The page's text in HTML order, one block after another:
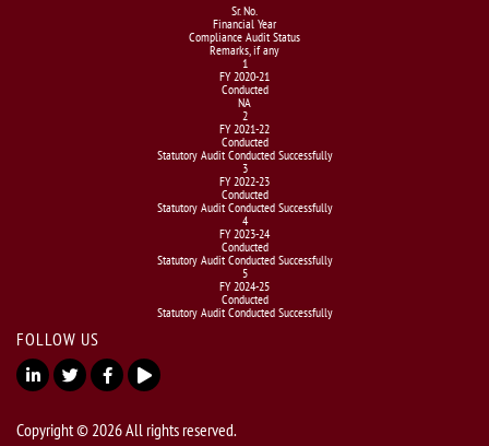
Sr. No.
Financial Year
Compliance Audit Status
Remarks, if any
1
FY 2020-21
Conducted
NA
2
FY 2021-22
Conducted
Statutory Audit Conducted Successfully
3
FY 2022-23
Conducted
Statutory Audit Conducted Successfully
4
FY 2023-24
Conducted
Statutory Audit Conducted Successfully
5
FY 2024-25
Conducted
Statutory Audit Conducted Successfully
FOLLOW US
Copyright © 2026 All rights reserved.